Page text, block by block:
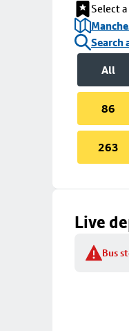
Select
Search
All
86
263
Live
Bus